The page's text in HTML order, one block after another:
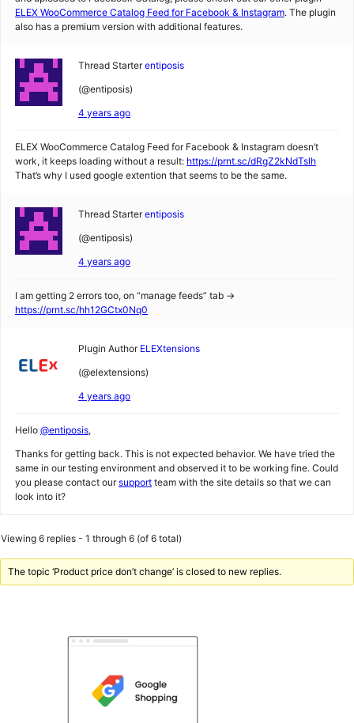
ELEX WooCommerce Catalog Feed for Facebook & Instagram. The plugin
also has a premium version with additional features.
Thread Starter entiposis
(@entiposis)
4 years ago
ELEX WooCommerce Catalog Feed for Facebook & Instagram doesn’t
work, it keeps loading without a result: https://prnt.sc/dRgZ2kNdTslh
That’s why I used google extention that seems to be the same.
Thread Starter entiposis
(@entiposis)
4 years ago
I am getting 2 errors too, on “manage feeds” tab ->
https://prnt.sc/hh12GCtx0Nq0
Plugin Author ELEXtensions
(@elextensions)
4 years ago
Hello @entiposis,
Thanks for getting back. This is not expected behavior. We have tried the
same in our testing environment and observed it to be working fine. Could
you please contact oursupport team with the site details so that we can
look into it?
Viewing 6 replies - 1 through 6 (of 6 total)
The topic ‘Product price don’t change’ is closed to new replies.